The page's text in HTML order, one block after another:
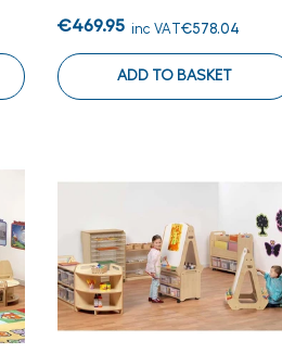
€469.95 inc VAT€578.04
ADD TO BASKET